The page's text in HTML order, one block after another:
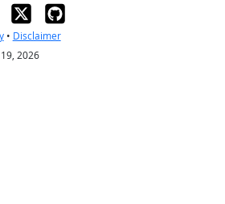
• Disclaimer
2026